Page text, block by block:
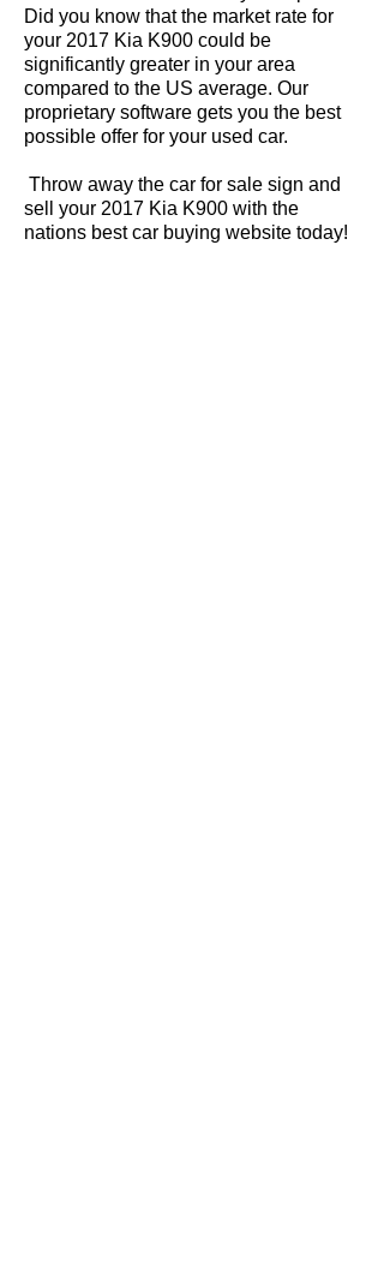
Did you know that the market rate for
your 2017 Kia K900 could be
significantly greater in your area
compared to the US average. Our
proprietary software gets you the best
possible offer for your used car.
Throw away the car for sale sign and
sell your 2017 Kia K900 with the
nations best car buying website today!